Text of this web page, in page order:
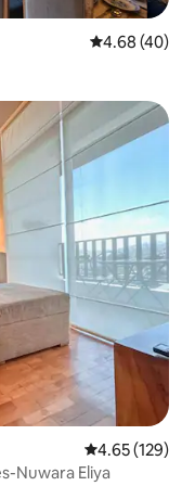
4.68 out of 5
4.68 (40)
4.65 out of 5
4.65 (129)
Nuwara Eliya